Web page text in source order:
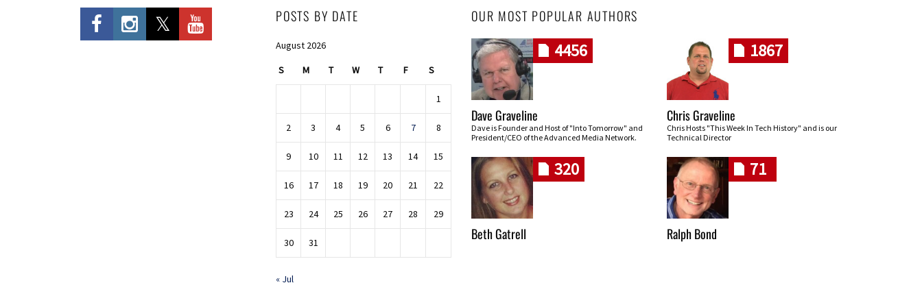
POSTS BY DATE
August 2026
S M T W T F S
1
2 3 4 5 6 7 8
9 10 11 12 13 14 15
16 17 18 19 20 21 22
23 24 25 26 27 28 29
30 31
« Jul
OUR MOST POPULAR AUTHORS
4456
Dave Graveline
Dave is Founder and Host of "Into Tomorrow" and
President/CEO of the Advanced Media Network.
1867
Chris Graveline
Chris Hosts "This Week In Tech History" and is our
Technical Director
320
Beth Gatrell
71
Ralph Bond